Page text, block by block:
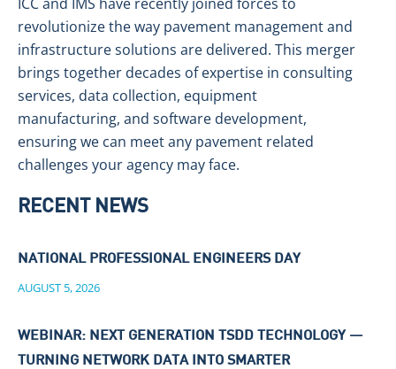
revolutionize the way pavement management and
infrastructure solutions are delivered. This merger
brings together decades of expertise in consulting
services, data collection, equipment
manufacturing, and software development,
ensuring we can meet any pavement related
challenges your agency may face.
RECENT NEWS
NATIONAL PROFESSIONAL ENGINEERS DAY
AUGUST 5, 2026
WEBINAR: NEXT GENERATION TSDD TECHNOLOGY —
TURNING NETWORK DATA INTO SMARTER